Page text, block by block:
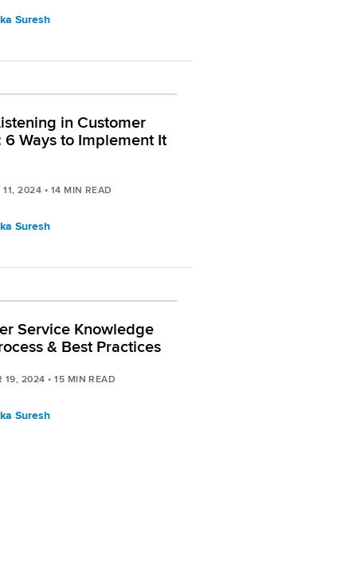
Suresh
in Customer
6 Ways to Implement It
11, 2024 • 14 MIN READ
Suresh
Service Knowledge
& Best Practices
19, 2024 •15 MIN READ
Suresh